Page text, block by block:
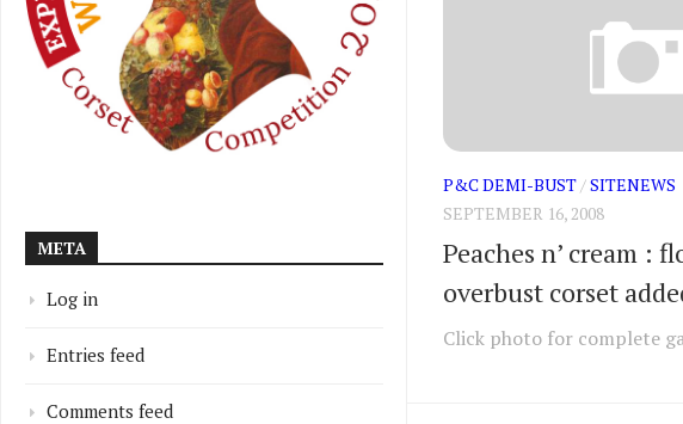
P&C DEMI-BUST /SITENEWS
SEPTEMBER 16, 2008
Peaches n’ cream :
overbust corset
Click photo for complete
META
Log in
Entries feed
Comments feed